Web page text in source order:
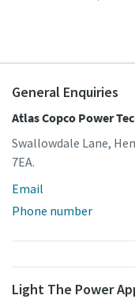
General Enquiries
Atlas Copco Power
Swallowdale Lane,
7EA.
Email
Phone number
Light The Power